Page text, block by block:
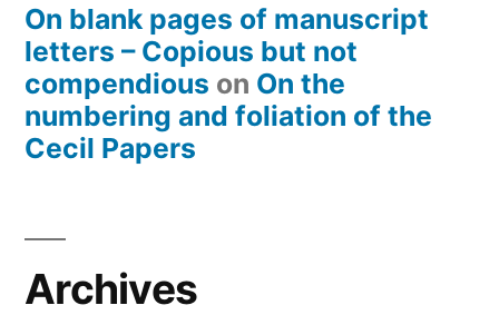
On blank pages of manuscript
letters – Copious but not
compendious on On the
numbering and foliation of the
Cecil Papers
Archives